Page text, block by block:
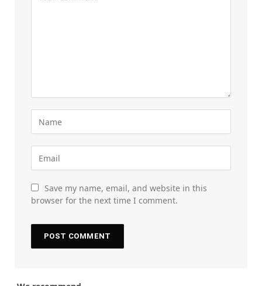
Save my name, email, and website in this
browser for the next time I comment.